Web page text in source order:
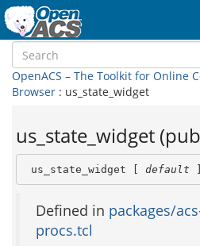
OpenACS – The Toolkit for Online
Browser : us_state_widget
us_state_widget
us_state_widget [ default
Defined in packages/
procs.tcl